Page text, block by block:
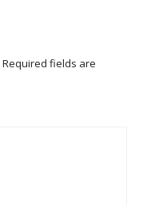
Required fields are